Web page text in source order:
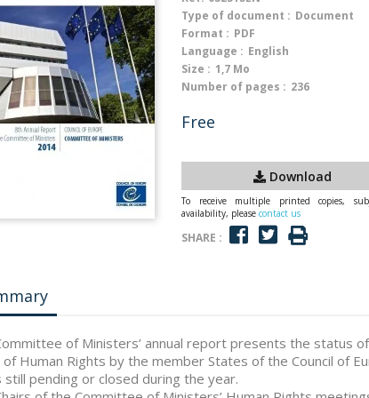
Type of document : Document
Format : PDF
Language : English
Size : 1,7 Mo
Number of pages : 236
Free
Download
To receive multiple printed copies,
availability, please contact us
SHARE :
of Ministers’ annual report presents the status
of Human Rights by the member States of the Council of
still pending or closed during the year.